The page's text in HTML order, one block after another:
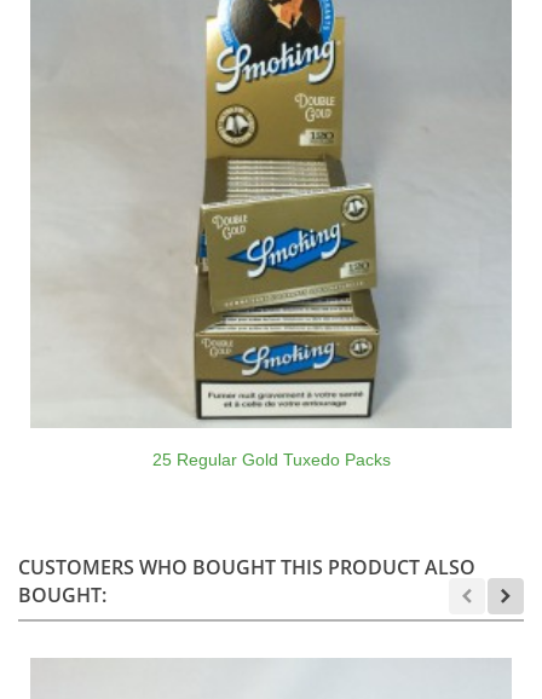
25 Regular Gold Tuxedo Packs
CUSTOMERS WHO BOUGHT THIS PRODUCT ALSO
BOUGHT: